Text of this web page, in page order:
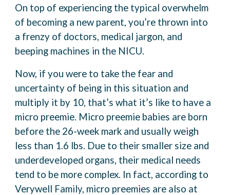
On top of experiencing the typical overwhelm
of becoming a new parent, you’re thrown into
a frenzy of doctors, medical jargon, and
beeping machines in the NICU.
Now, if you were to take the fear and
uncertainty of being in this situation and
multiply it by 10, that’s what it’s like to have a
micro preemie. Micro preemie babies are born
before the 26-week mark and usually weigh
less than 1.6 lbs. Due to their smaller size and
underdeveloped organs, their medical needs
tend to be more complex. In fact, according to
Verywell Family, micro preemies are also at